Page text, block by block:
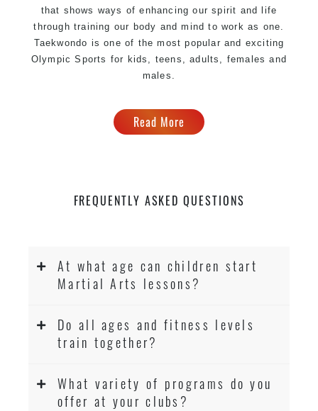
that shows ways of enhancing our spirit and life
through training our body and mind to work as one.
Taekwondo is one of the most popular and exciting
Olympic Sports for kids, teens, adults, females and
males.
Read More
FREQUENTLY ASKED QUESTIONS
At what age can children start
Martial Arts lessons?
Do all ages and fitness levels
train together?
What variety of programs do you
offer at your clubs?